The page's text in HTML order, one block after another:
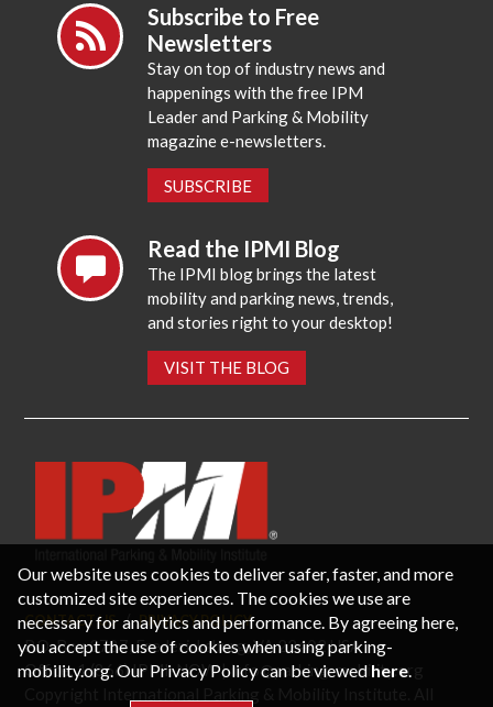
Subscribe to Free
Newsletters
Stay on top of industry news and
happenings with the free IPM
Leader and Parking & Mobility
magazine e-newsletters.
SUBSCRIBE
Read the IPMI Blog
The IPMI blog brings the latest
mobility and parking news, trends,
and stories right to your desktop!
VISIT THE BLOG
CONTACT US PRIVACY POLICY
P.O. Box 3787, Fredericksburg, VA 22402 USA
Office: 1 (866) IPMI-NOW |info@parking-mobility.org
Our website uses cookies to deliver safer, faster, and more
customized site experiences. The cookies we use are
necessary for analytics and performance. By agreeing here,
you accept the use of cookies when using parking-
mobility.org. Our Privacy Policy can be viewed here.